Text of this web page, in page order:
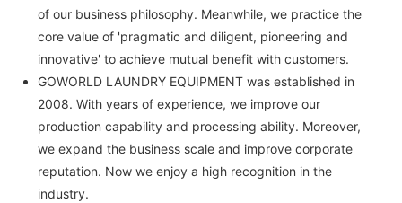
of our business philosophy. Meanwhile, we practice the
core value of 'pragmatic and diligent, pioneering and
innovative' to achieve mutual benefit with customers.
GOWORLD LAUNDRY EQUIPMENT was established in
2008. With years of experience, we improve our
production capability and processing ability. Moreover,
we expand the business scale and improve corporate
reputation. Now we enjoy a high recognition in the
industry.